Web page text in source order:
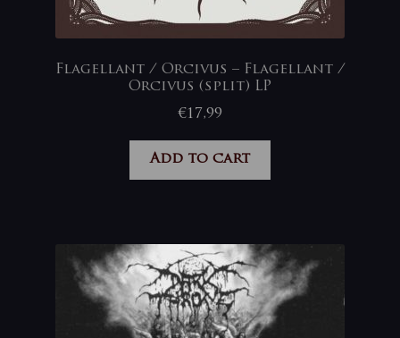
Flagellant / Orcivus – Flagellant /
Orcivus (split) LP
€17,99
Add to cart